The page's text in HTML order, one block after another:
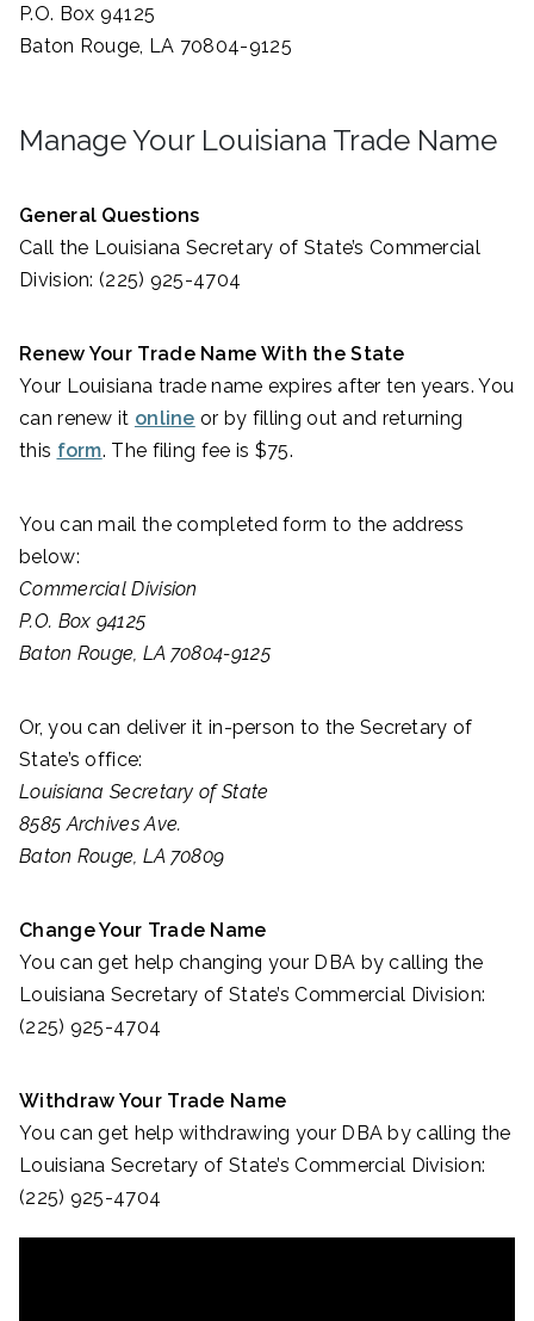
P.O. Box 94125
Baton Rouge, LA 70804-9125
Manage Your Louisiana Trade Name
General Questions
Call the Louisiana Secretary of State’s Commercial
Division: (225) 925-4704
Renew Your Trade Name With the State
Your Louisiana trade name expires after ten years. You
can renew it online or by filling out and returning
this form. The filing fee is $75.
You can mail the completed form to the address
below:
Commercial Division
P.O. Box 94125
Baton Rouge, LA 70804-9125
Or, you can deliver it in-person to the Secretary of
State’s office:
Louisiana Secretary of State
8585 Archives Ave.
Baton Rouge, LA 70809
Change Your Trade Name
You can get help changing your DBA by calling the
Louisiana Secretary of State’s Commercial Division:
(225) 925-4704
Withdraw Your Trade Name
You can get help withdrawing your DBA by calling the
Louisiana Secretary of State’s Commercial Division:
(225) 925-4704